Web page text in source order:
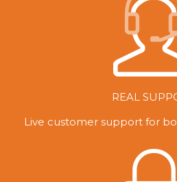
REAL
Live customer support for